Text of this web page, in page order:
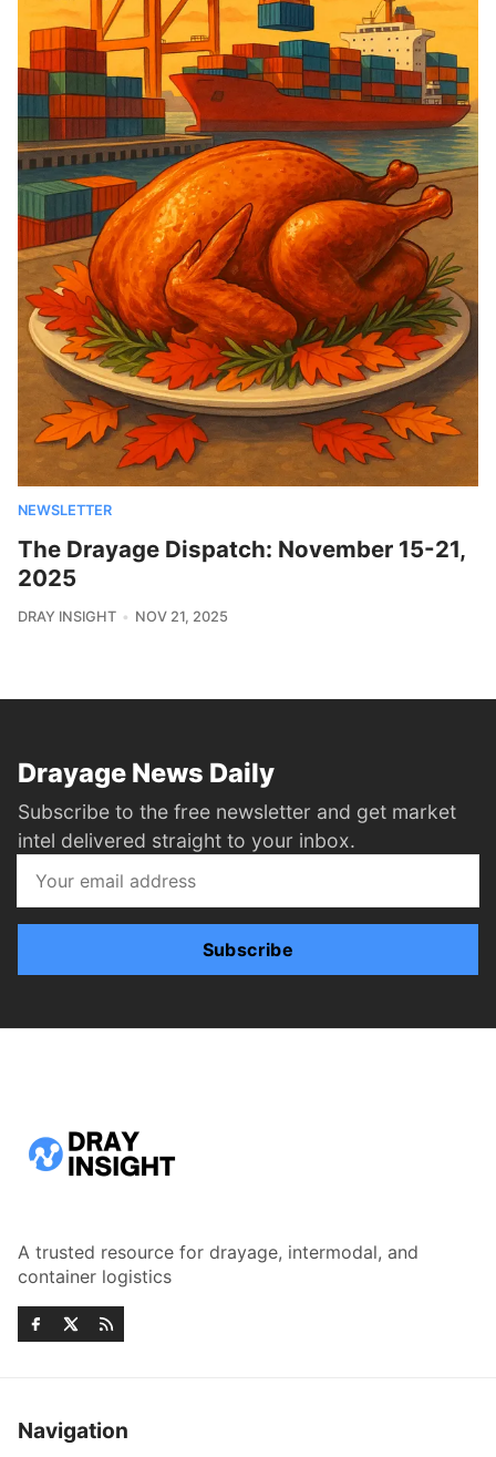
NEWSLETTER
The Drayage Dispatch: November 15-21,
2025
DRAY INSIGHT NOV 21, 2025
Drayage News Daily
Subscribe to the free newsletter and get market
intel delivered straight to your inbox.
Subscribe
A trusted resource for drayage, intermodal, and
container logistics
Navigation